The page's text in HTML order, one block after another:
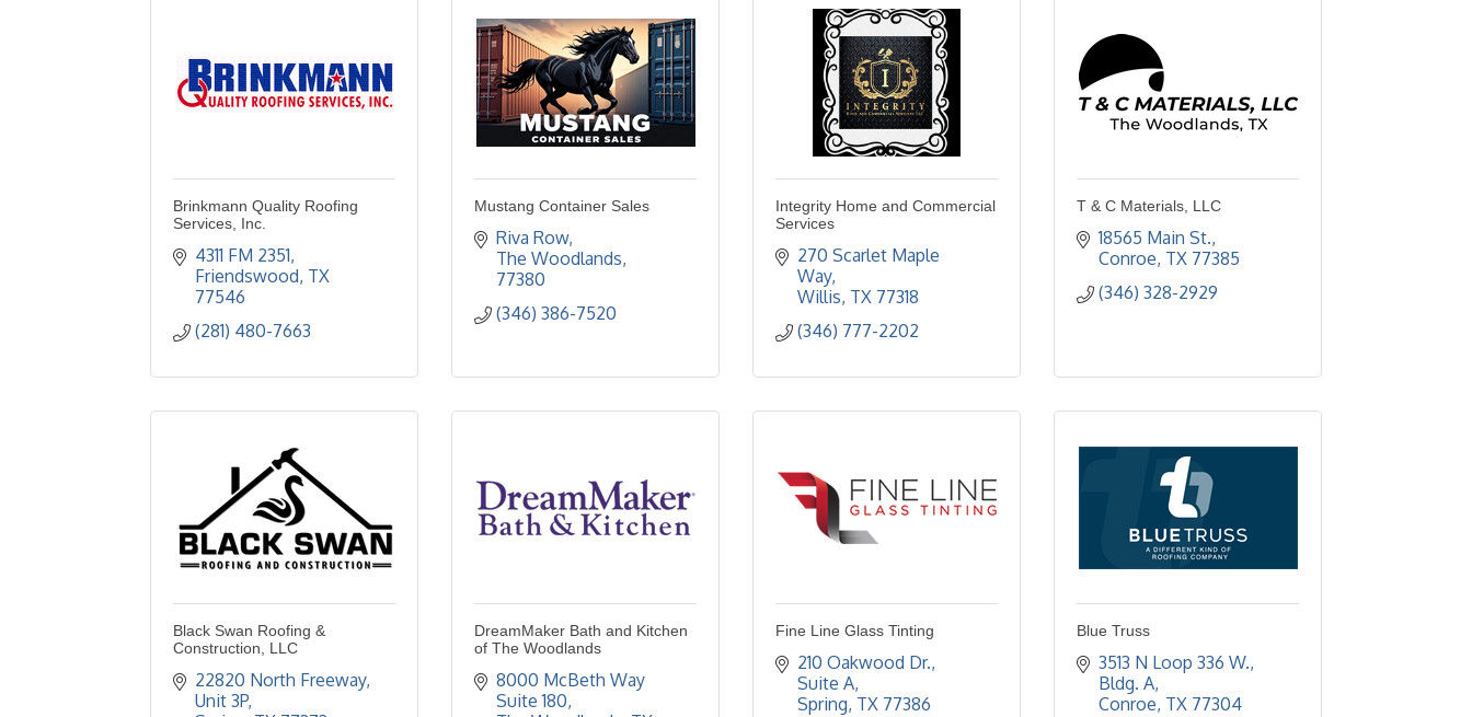
Brinkmann Quality Roofing
Services, Inc.
4311 FM 2351
Friendswood TX
77546
(281) 480-7663
Mustang Container Sales
Riva Row
The Woodlands
77380
(346) 386-7520
Integrity Home and Commercial
Services
270 Scarlet Maple
Way
Willis TX 77318
(346) 777-2202
T & C Materials, LLC
18565 Main St.
Conroe TX 77385
(346) 328-2929
Black Swan Roofing &
Construction, LLC
22820 North Freeway
Unit 3P
DreamMaker Bath and Kitchen
of The Woodlands
8000 McBeth Way
Suite 180
Fine Line Glass Tinting
210 Oakwood Dr.,
Suite A
Spring TX 77386
Blue Truss
3513 N Loop 336 W.,
Bldg. A
Conroe TX 77304